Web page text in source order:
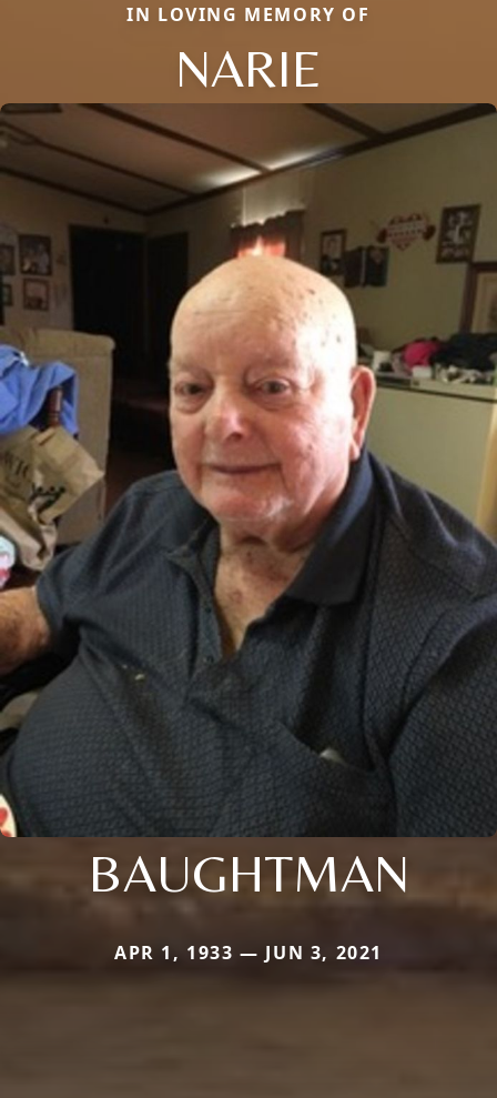
IN LOVING MEMORY OF
NARIE
BAUGHTMAN
APR 1, 1933 — JUN 3, 2021